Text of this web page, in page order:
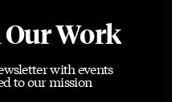
Work
with events
to our mission